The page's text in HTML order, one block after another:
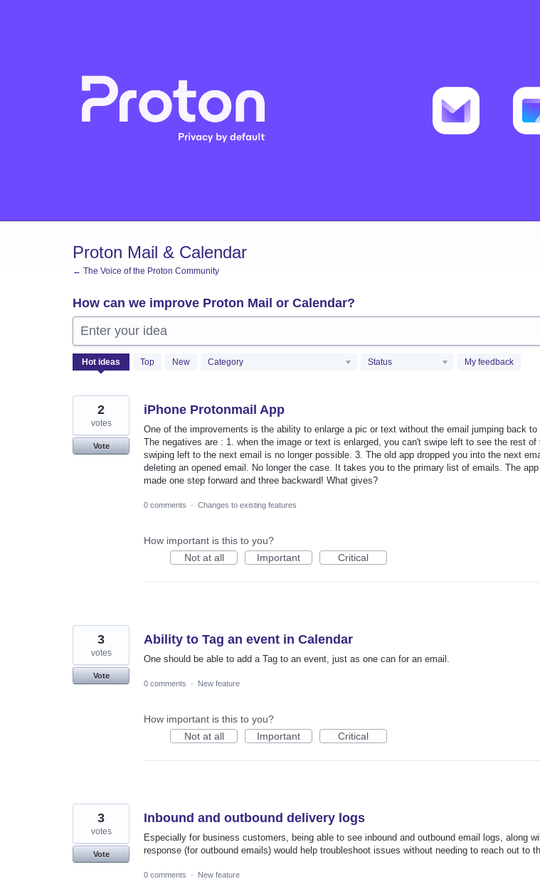
Proton Mail & Calendar
← The Voice of the Proton Community
How can we improve Proton Mail or Calendar?
Enter your idea
Hot ideas Top New Category Status My feedback
2056
results
iPhone Protonmail App
One of the improvements is the ability to enlarge a pic or text without the email jumping back to
The negatives are : 1. when the image or text is enlarged, you can't swipe left to see the rest of
swiping left to the next email is no longer possible. 3. The old app dropped you into the next
deleting an opened email. No longer the case. It takes you to the primary list of emails. The app
made one step forward and three backward! What gives?
2
votes
Vote
0 comments · Changes to existing features
How important is this to you?
Not at all
Important Critical
Ability to Tag an event in Calendar
One should be able to add a Tag to an event, just as one can for an email.
3
votes
Vote
0 comments
· New feature
How important is this to you?
Not at all
Important Critical
Inbound and outbound delivery logs
Especially for business customers, being able to see inbound and outbound email logs, along
response (for outbound emails) would help troubleshoot issues without needing to reach out to
3
votes
Vote
0 comments · New feature